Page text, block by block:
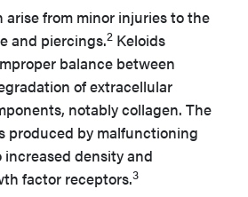
arise from minor injuries to the
and piercings.2 Keloids
balance between
of extracellular
notably collagen. The
produced by malfunctioning
density and
factor receptors.3